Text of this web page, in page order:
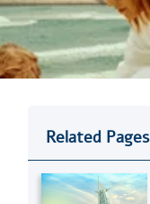
Related Pages